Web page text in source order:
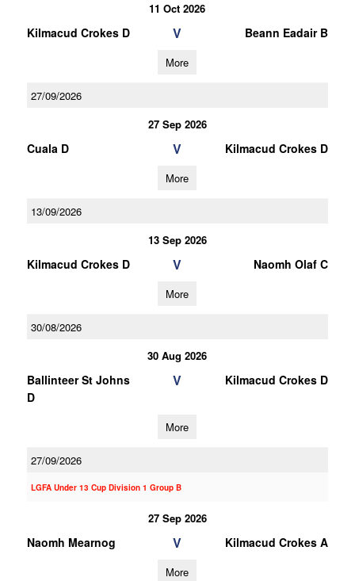
11 Oct 2026
Kilmacud Crokes D V Beann Eadair B
More
27/09/2026
27 Sep 2026
Cuala D V Kilmacud Crokes D
More
13/09/2026
13 Sep 2026
Kilmacud Crokes D V Naomh Olaf C
More
30/08/2026
30 Aug 2026
Ballinteer St Johns
D
V Kilmacud Crokes D
More
27/09/2026
LGFA Under 13 Cup Division 1 Group B
27 Sep 2026
Naomh Mearnog V Kilmacud Crokes A
More